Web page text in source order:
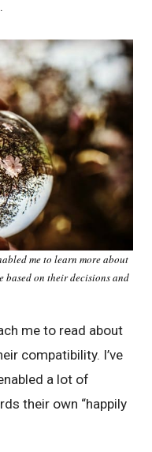
me to learn more about
on their decisions and
me to read about
compatibility. I’ve
a lot of
their own “happily